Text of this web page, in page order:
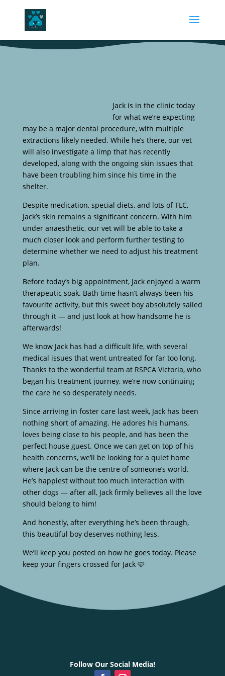
Jack is in the clinic today
for what we’re expecting
may be a major dental procedure, with multiple
extractions likely needed. While he’s there, our vet
will also investigate a limp that has recently
developed, along with the ongoing skin issues that
have been troubling him since his time in the
shelter.
Despite medication, special diets, and lots of TLC,
Jack’s skin remains a significant concern. With him
under anaesthetic, our vet will be able to take a
much closer look and perform further testing to
determine whether we need to adjust his treatment
plan.
Before today’s big appointment, Jack enjoyed a warm
therapeutic soak. Bath time hasn’t always been his
favourite activity, but this sweet boy absolutely sailed
through it — and just look at how handsome he is
afterwards!
We know Jack has had a difficult life, with several
medical issues that went untreated for far too long.
Thanks to the wonderful team at RSPCA Victoria, who
began his treatment journey, we’re now continuing
the care he so desperately needs.
Since arriving in foster care last week, Jack has been
nothing short of amazing. He adores his humans,
loves being close to his people, and has been the
perfect house guest. Once we can get on top of his
health concerns, we’ll be looking for a quiet home
where Jack can be the centre of someone’s world.
He’s happiest without too much interaction with
other dogs — after all, Jack firmly believes all the love
should belong to him!
And honestly, after everything he’s been through,
this beautiful boy deserves nothing less.
We’ll keep you posted on how he goes today. Please
keep your fingers crossed for Jack 🩵
Follow Our Social Media!